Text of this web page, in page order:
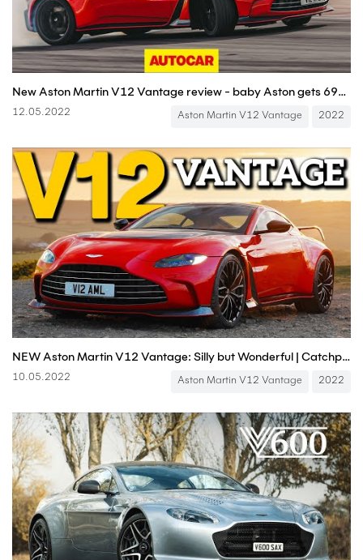
New Aston Martin V12 Vantage review - baby Aston gets 690bhp for one final supercar-hunting mission
12.05.2022 Aston Martin V12 Vantage 2022
NEW Aston Martin V12 Vantage: Silly but Wonderful | Catchpole on Carfection
10.05.2022 Aston Martin V12 Vantage 2022